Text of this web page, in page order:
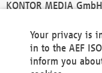
KONTOR MEDIA
Technical
Your privacy is
in to the AEF
inform you